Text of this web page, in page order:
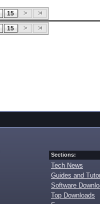
15
15
Sections:
Tech News
Guides and
Software
Top Downloads